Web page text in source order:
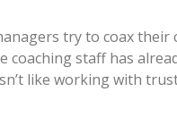
try to coax
coaching staff has
like working with